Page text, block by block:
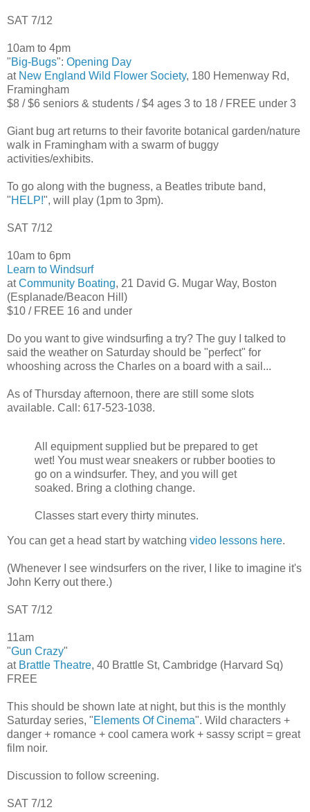
SAT 7/12
10am to 4pm
"Big-Bugs": Opening Day
at New England Wild Flower Society, 180 Hemenway Rd,
Framingham
$8 / $6 seniors & students / $4 ages 3 to 18 / FREE under 3
Giant bug art returns to their favorite botanical garden/nature
walk in Framingham with a swarm of buggy
activities/exhibits.
To go along with the bugness, a Beatles tribute band,
"HELP!", will play (1pm to 3pm).
SAT 7/12
10am to 6pm
Learn to Windsurf
atCommunity Boating, 21 David G. Mugar Way, Boston
(Esplanade/Beacon Hill)
$10 / FREE 16 and under
Do you want to give windsurfing a try? The guy I talked to
said the weather on Saturday should be "perfect" for
whooshing across the Charles on a board with a sail...
As of Thursday afternoon, there are still some slots
available. Call: 617-523-1038.
All equipment supplied but be prepared to get
wet! You must wear sneakers or rubber booties to
go on a windsurfer. They, and you will get
soaked. Bring a clothing change.
Classes start every thirty minutes.
You can get a head start by watching video lessons here.
(Whenever I see windsurfers on the river, I like to imagine it's
John Kerry out there.)
SAT 7/12
11am
"Gun Crazy"
at Brattle Theatre, 40 Brattle St, Cambridge (Harvard Sq)
FREE
This should be shown late at night, but this is the monthly
Saturday series, "Elements Of Cinema". Wild characters +
danger + romance + cool camera work + sassy script = great
film noir.
Discussion to follow screening.
SAT 7/12